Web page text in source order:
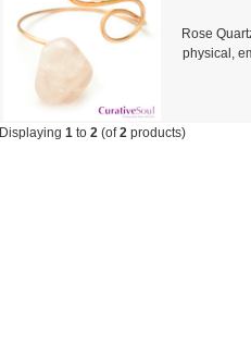
Rose
physical,
Displaying 1to 2(of2products)